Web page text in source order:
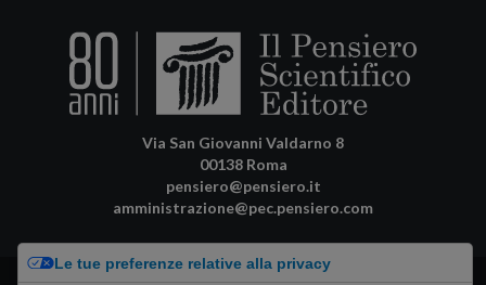
Via San Giovanni Valdarno 8
00138 Roma
pensiero@pensiero.it
amministrazione@pec.pensiero.com
Riproduzione e diritti riservati - ISSN online: 2974-8623 |Privacy Policy-
Le tue preferenze relative alla privacy